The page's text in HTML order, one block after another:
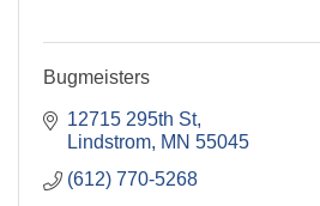
Bugmeisters
12715 295th St
Lindstrom MN 55045
(612) 770-5268